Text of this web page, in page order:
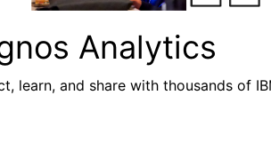
Analytics
learn, and share with thousands of